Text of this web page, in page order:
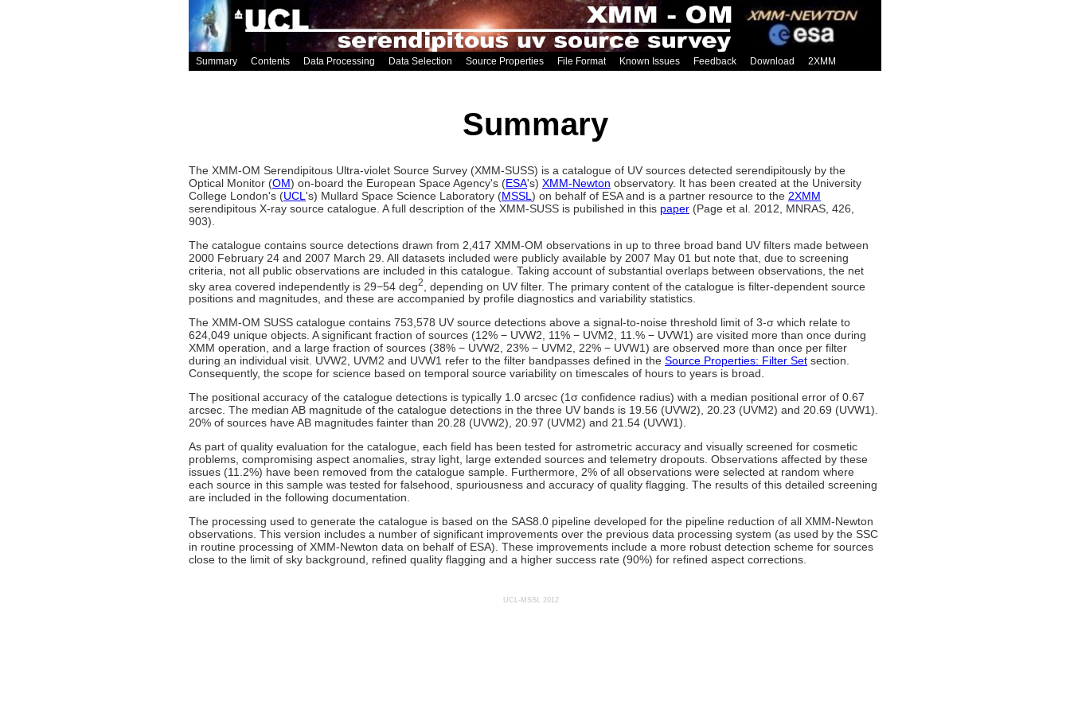
Summary Contents Data Processing Data Selection Source Properties File Format Known Issues Feedback Download 2XMM
Summary
The XMM-OM Serendipitous Ultra-violet Source Survey (XMM-SUSS) is a catalogue of UV sources detected serendipitously by the
Optical Monitor (OM) on-board the European Space Agency's (ESA's) XMM-Newton observatory. It has been created at the University
College London's (UCL 's) Mullard Space Science Laboratory (MSSL ) on behalf of ESA and is a partner resource to the 2XMM
serendipitous X-ray source catalogue. A full description of the XMM-SUSS is pubilished in this paper (Page et al. 2012, MNRAS, 426,
903).
The catalogue contains source detections drawn from 2,417 XMM-OM observations in up to three broad band UV filters made between
2000 February 24 and 2007 March 29. All datasets included were publicly available by 2007 May 01 but note that, due to screening
criteria, not all public observations are included in this catalogue. Taking account of substantial overlaps between observations, the net
sky area covered independently is 29−54 deg2
, depending on UV filter. The primary content of the catalogue is filter-dependent source
positions and magnitudes, and these are accompanied by profile diagnostics and variability statistics.
The XMM-OM SUSS catalogue contains 753,578 UV source detections above a signal-to-noise threshold limit of 3-σ which relate to
624,049 unique objects. A significant fraction of sources (12% − UVW2, 11% − UVM2, 11.% − UVW1) are visited more than once during
XMM operation, and a large fraction of sources (38% − UVW2, 23% − UVM2, 22% − UVW1) are observed more than once per filter
during an individual visit. UVW2, UVM2 and UVW1 refer to the filter bandpasses defined in the Source Properties: Filter Set section.
Consequently, the scope for science based on temporal source variability on timescales of hours to years is broad.
The positional accuracy of the catalogue detections is typically 1.0 arcsec (1σ confidence radius) with a median positional error of 0.67
arcsec. The median AB magnitude of the catalogue detections in the three UV bands is 19.56 (UVW2), 20.23 (UVM2) and 20.69 (UVW1).
20% of sources have AB magnitudes fainter than 20.28 (UVW2), 20.97 (UVM2) and 21.54 (UVW1).
As part of quality evaluation for the catalogue, each field has been tested for astrometric accuracy and visually screened for cosmetic
problems, compromising aspect anomalies, stray light, large extended sources and telemetry dropouts. Observations affected by these
issues (11.2%) have been removed from the catalogue sample. Furthermore, 2% of all observations were selected at random where
each source in this sample was tested for falsehood, spuriousness and accuracy of quality flagging. The results of this detailed screening
are included in the following documentation.
The processing used to generate the catalogue is based on the SAS8.0 pipeline developed for the pipeline reduction of all XMM-Newton
observations. This version includes a number of significant improvements over the previous data processing system (as used by the SSC
in routine processing of XMM-Newton data on behalf of ESA). These improvements include a more robust detection scheme for sources
close to the limit of sky background, refined quality flagging and a higher success rate (90%) for refined aspect corrections.
UCL-MSSL 2012